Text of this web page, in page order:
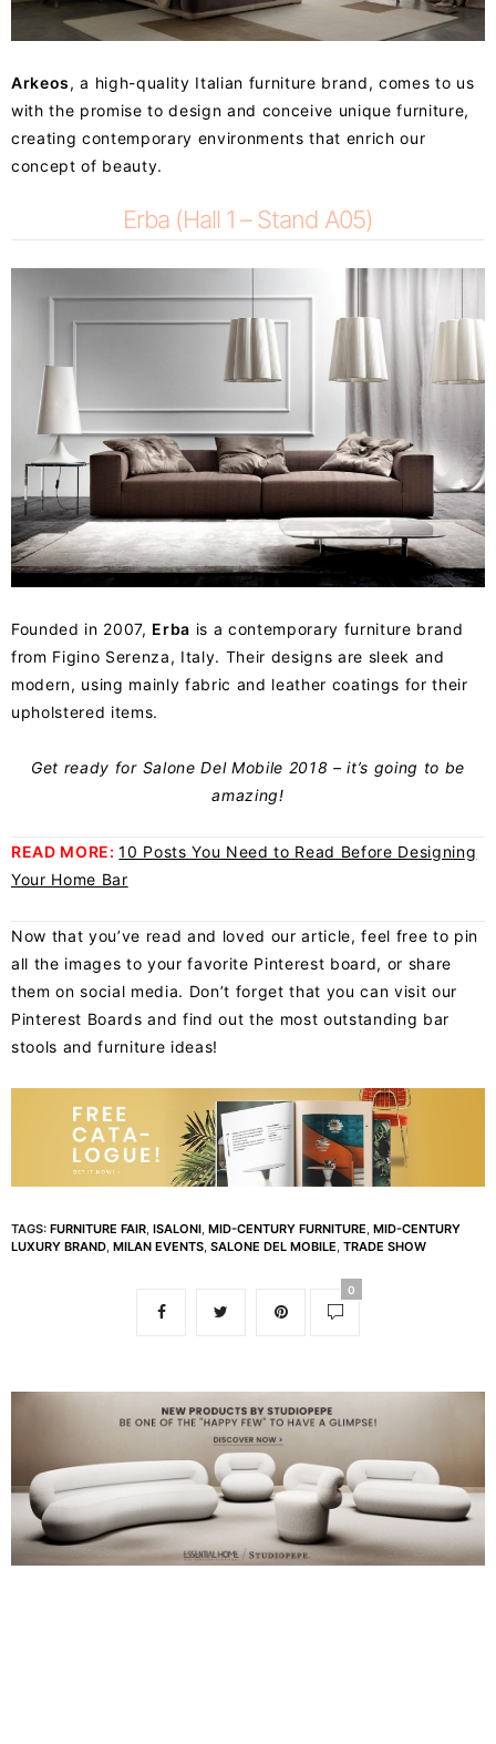
Arkeos, a high-quality Italian furniture brand, comes to us
with the promise to design and conceive unique furniture,
creating contemporary environments that enrich our
concept of beauty.
Erba (Hall 1 – Stand A05)
Founded in 2007, Erba is a contemporary furniture brand
from Figino Serenza, Italy. Their designs are sleek and
modern, using mainly fabric and leather coatings for their
upholstered items.
Get ready for Salone Del Mobile 2018 – it’s going to be
amazing!
READ MORE:10 Posts You Need to Read Before Designing
Your Home Bar
Now that you’ve read and loved our article, feel free to pin
all the images to your favorite Pinterest board, or share
them on social media. Don’t forget that you can visit our
Pinterest Boards and find out the most outstanding bar
stools and furniture ideas!
TAGS: FURNITURE FAIR ISALONI MID-CENTURY FURNITURE MID-CENTURY
LUXURY BRAND MILAN EVENTS SALONE DEL MOBILE TRADE SHOW
0